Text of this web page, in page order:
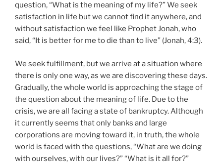
question, “What is the meaning of my life?” We seek
satisfaction in life but we cannot find it anywhere, and
without satisfaction we feel like Prophet Jonah, who
said, “It is better for me to die than to live” (Jonah, 4:3).
We seek fulfillment, but we arrive at a situation where
there is only one way, as we are discovering these days.
Gradually, the whole world is approaching the stage of
the question about the meaning of life. Due to the
crisis, we are all facing a state of bankruptcy. Although
it currently seems that only banks and large
corporations are moving toward it, in truth, the whole
world is faced with the questions, “What are we doing
with ourselves, with our lives?” “What is it all for?”